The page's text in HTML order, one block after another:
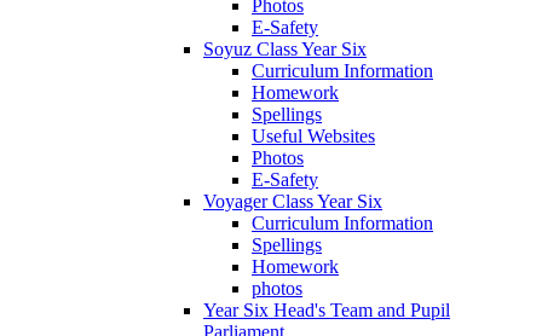
Photos
E-Safety
Soyuz Class Year Six
Curriculum Information
Homework
Spellings
Useful Websites
Photos
E-Safety
Voyager Class Year Six
Curriculum Information
Spellings
Homework
photos
Year Six Head's Team and Pupil